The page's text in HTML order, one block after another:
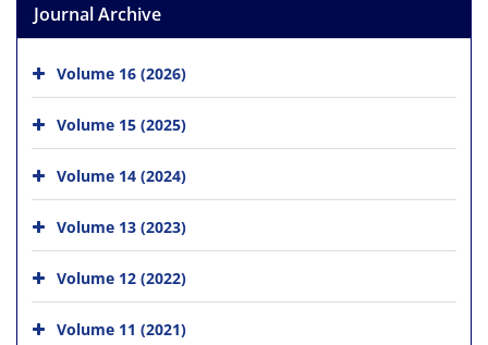
Journal Archive
Volume 16 (2026)
Volume 15 (2025)
Volume 14 (2024)
Volume 13 (2023)
Volume 12 (2022)
Volume 11 (2021)